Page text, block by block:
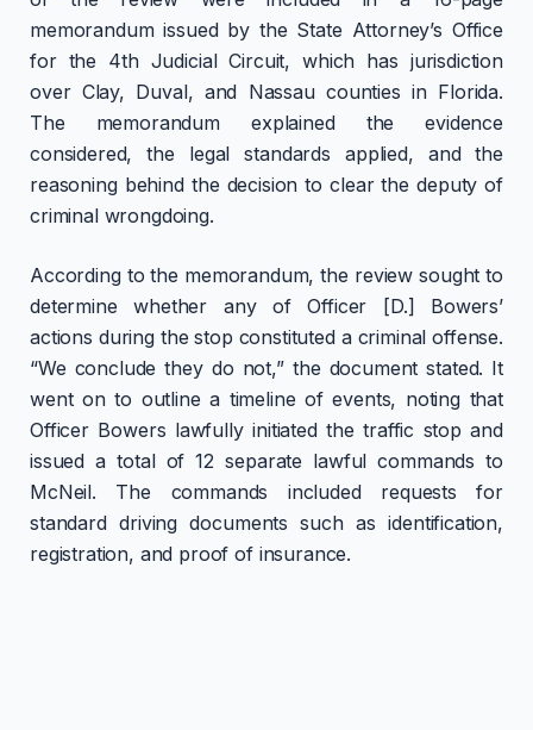
memorandum issued by the State Attorney’s Office
for the 4th Judicial Circuit, which has jurisdiction
over Clay, Duval, and Nassau counties in Florida.
The memorandum explained the evidence
considered, the legal standards applied, and the
reasoning behind the decision to clear the deputy of
criminal wrongdoing.
According to the memorandum, the review sought to
determine whether any of Officer [D.] Bowers’
actions during the stop constituted a criminal offense.
“We conclude they do not,” the document stated. It
went on to outline a timeline of events, noting that
Officer Bowers lawfully initiated the traffic stop and
issued a total of 12 separate lawful commands to
McNeil. The commands included requests for
standard driving documents such as identification,
registration, and proof of insurance.